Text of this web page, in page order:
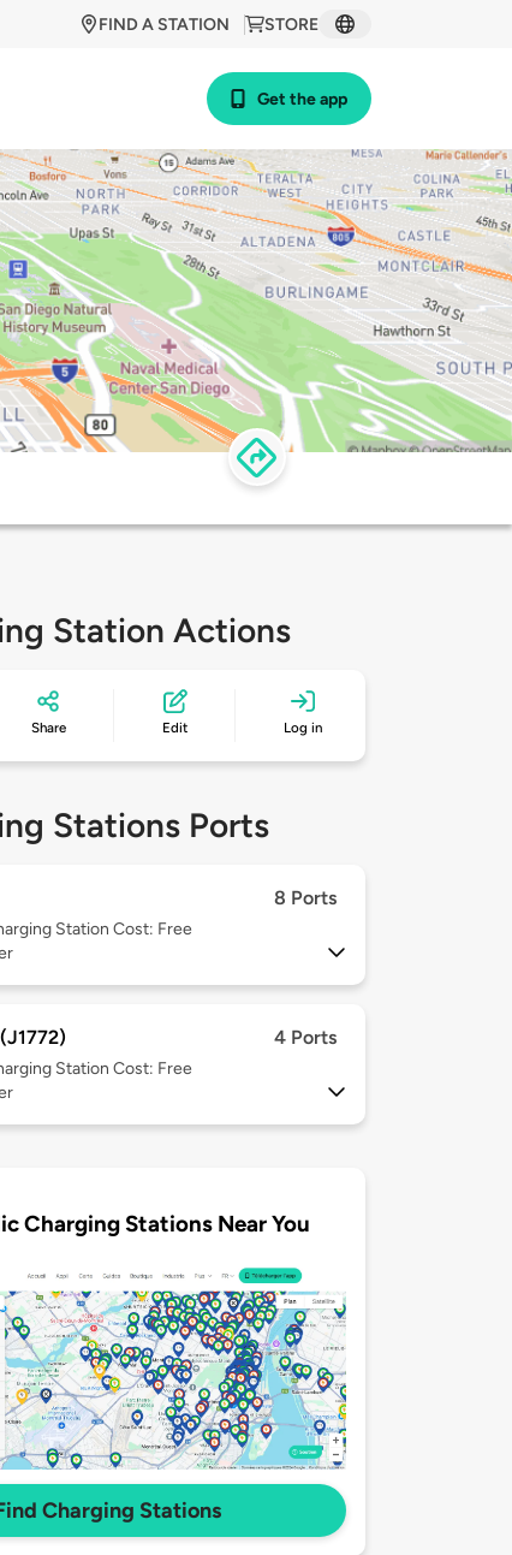
STORE
FIND A STATION
Get the app
Station Actions
Share Edit Log in
Stations Ports
8 Ports
Station Cost: Free
4 Ports
Station Cost: Free
Charging Stations Near You
Charging Stations